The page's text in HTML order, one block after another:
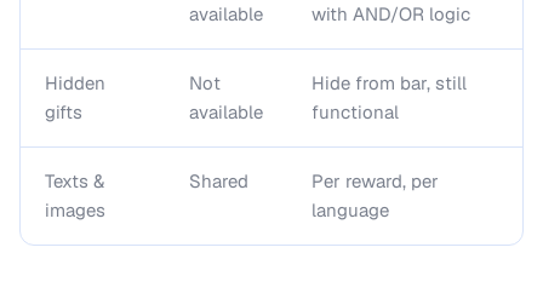
available
with AND/OR logic
Hidden
gifts
Not
available
Hide from bar, still
functional
Texts &
images
Shared
Per reward, per
language